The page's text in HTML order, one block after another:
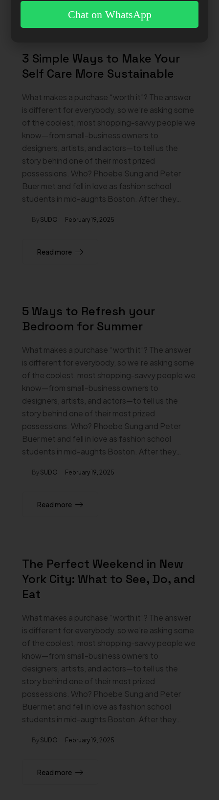
3 Simple Ways to Make Your
Self Care More Sustainable
What makes a purchase “worth it”? The answer
is different for everybody, so we’re asking some
of the coolest, most shopping-savvy people we
know—from small-business owners to
designers, artists, and actors—to tell us the
story behind one of their most prized
possessions. Who? Phoebe Sung and Peter
Buer met and fell in love as fashion school
students in mid-aughts Boston. After they…
By SUDO February 19, 2025
Read more
5 Ways to Refresh your
Bedroom for Summer
What makes a purchase “worth it”? The answer
is different for everybody, so we’re asking some
of the coolest, most shopping-savvy people we
know—from small-business owners to
designers, artists, and actors—to tell us the
story behind one of their most prized
possessions. Who? Phoebe Sung and Peter
Buer met and fell in love as fashion school
students in mid-aughts Boston. After they…
By SUDO February 19, 2025
Read more
The Perfect Weekend in New
York City: What to See, Do, and
Eat
What makes a purchase “worth it”? The answer
is different for everybody, so we’re asking some
of the coolest, most shopping-savvy people we
know—from small-business owners to
designers, artists, and actors—to tell us the
story behind one of their most prized
possessions. Who? Phoebe Sung and Peter
Buer met and fell in love as fashion school
students in mid-aughts Boston. After they…
By SUDO February 19, 2025
Read more
Chat on WhatsApp